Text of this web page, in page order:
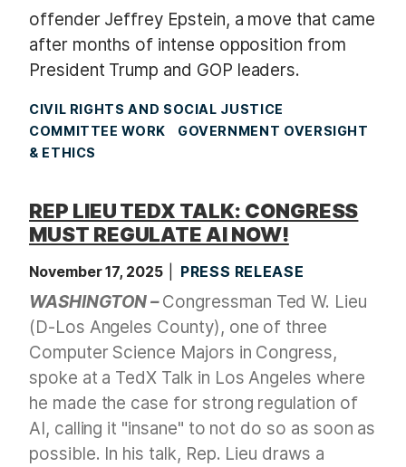
offender Jeffrey Epstein, a move that came
after months of intense opposition from
President Trump and GOP leaders.
CIVIL RIGHTS AND SOCIAL JUSTICE
COMMITTEE WORK
GOVERNMENT OVERSIGHT
& ETHICS
REP LIEU TEDX TALK: CONGRESS
MUST REGULATE AI NOW!
November 17, 2025 PRESS RELEASE
WASHINGTON –Congressman Ted W. Lieu
(D-Los Angeles County), one of three
Computer Science Majors in Congress,
spoke at a TedX Talk in Los Angeles where
he made the case for strong regulation of
AI, calling it "insane" to not do so as soon as
possible. In his talk, Rep. Lieu draws a